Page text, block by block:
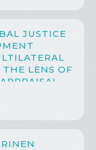
JUSTICE
LENS OF